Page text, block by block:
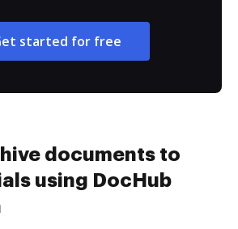
started for free
documents to
using DocHub